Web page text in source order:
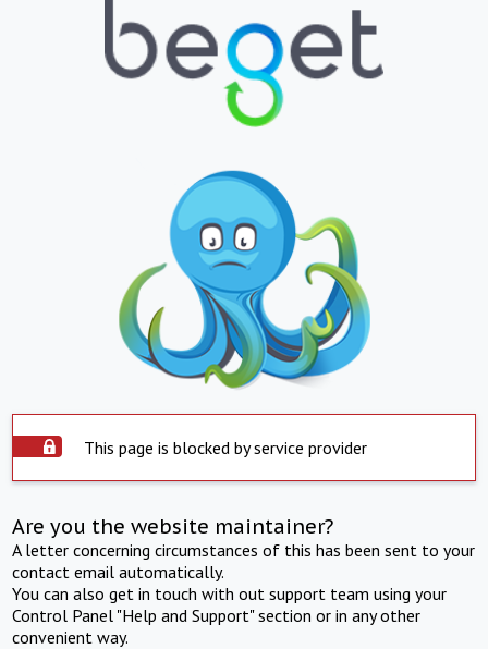
This page is blocked by service provider
Are you the website maintainer?
A letter concerning circumstances of this has been sent to your
contact email automatically.
You can also get in touch with out support team using your
Control Panel "Help and Support" section or in any other
convenient way.